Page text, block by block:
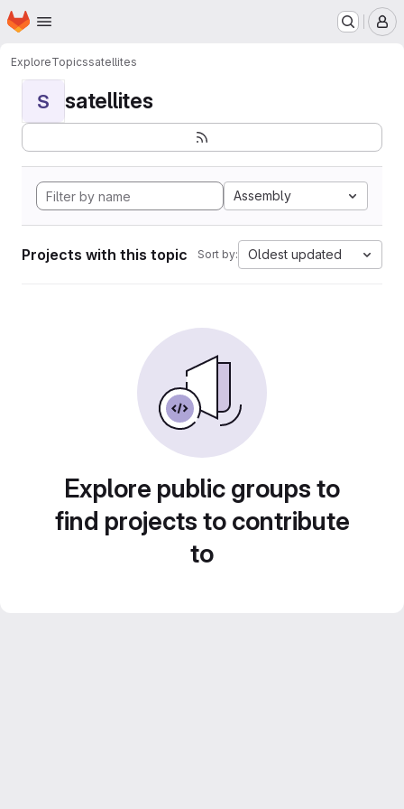
Skip to main content
Homepage
ExploreTopicssatellites
S satellites
Assembly
Projects with this topic Sort by: Oldest updated
Explore public groups to
find projects to contribute
to